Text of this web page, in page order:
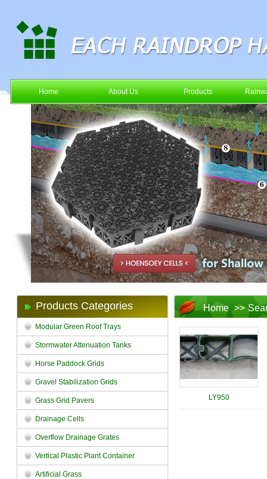
Home About Us Products
Products Categories
Modular Green Roof Trays
Stormwater Attenuation Tanks
Horse Paddock Grids
Gravel Stabilization Grids
Grass Grid Pavers
Drainage Cells
Overflow Drainage Grates
Vertical Plastic Plant Container
Artificial Grass
Home >>
LY950